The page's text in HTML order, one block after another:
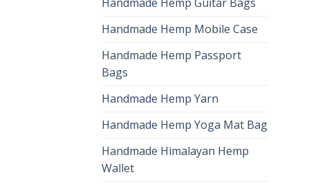
Handmade Hemp Guitar Bags
Handmade Hemp Mobile Case
Handmade Hemp Passport
Bags
Handmade Hemp Yarn
Handmade Hemp Yoga Mat Bag
Handmade Himalayan Hemp
Wallet